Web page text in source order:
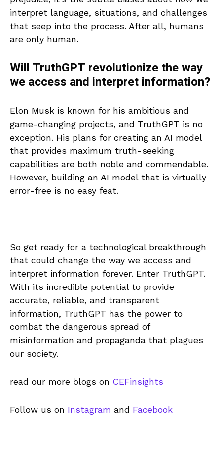
interpret language, situations, and challenges
that seep into the process. After all, humans
are only human.
Will TruthGPT revolutionize the way
we access and interpret information?
Elon Musk is known for his ambitious and
game-changing projects, and TruthGPT is no
exception. His plans for creating an AI model
that provides maximum truth-seeking
capabilities are both noble and commendable.
However, building an AI model that is virtually
error-free is no easy feat.
So get ready for a technological breakthrough
that could change the way we access and
interpret information forever. Enter TruthGPT.
With its incredible potential to provide
accurate, reliable, and transparent
information, TruthGPT has the power to
combat the dangerous spread of
misinformation and propaganda that plagues
our society.
read our more blogs on CEFinsights
Follow us on Instagram and Facebook